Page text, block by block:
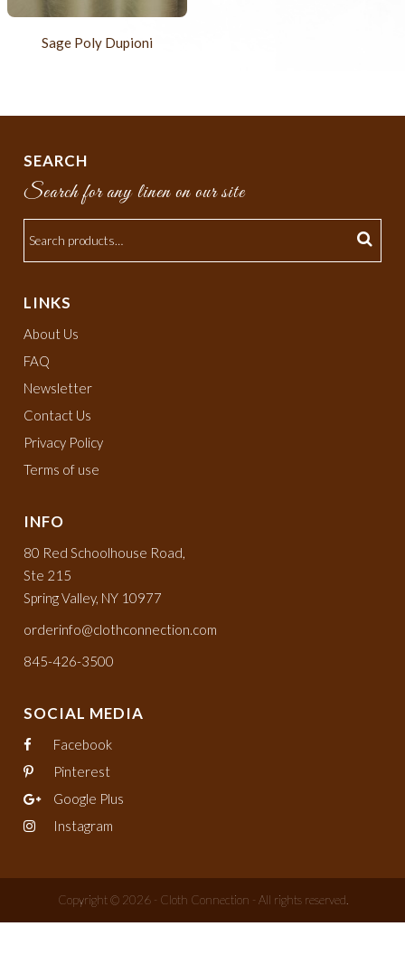
Sage Poly Dupioni
SEARCH
Search for any linen on our site
LINKS
About Us
FAQ
Newsletter
Contact Us
Privacy Policy
Terms of use
INFO
80 Red Schoolhouse Road,
Ste 215
Spring Valley, NY 10977
orderinfo@clothconnection.com
845-426-3500
SOCIAL MEDIA
Facebook
Pinterest
Google Plus
Instagram
Copyright © 2026 - Cloth Connection - All rights reserved.